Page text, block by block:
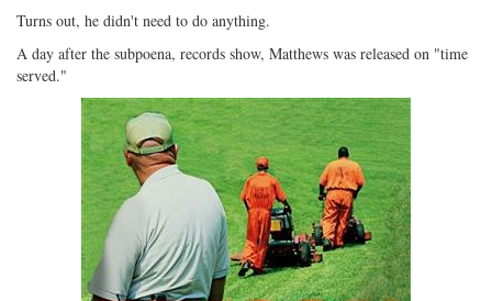
Turns out, he didn't need to do anything.
A day after the subpoena, records show, Matthews was released on "time
served."